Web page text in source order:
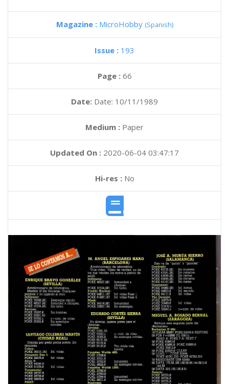
Magazine : MicroHobby (Spanish)
Issue : 193
Page : 66
Date: Date: 10/11/1989
Medium : Paper
Updated On : 2020-06-04 03:47:17
Hi-res :No